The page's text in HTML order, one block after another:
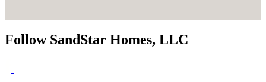
Follow SandStar Homes, LLC